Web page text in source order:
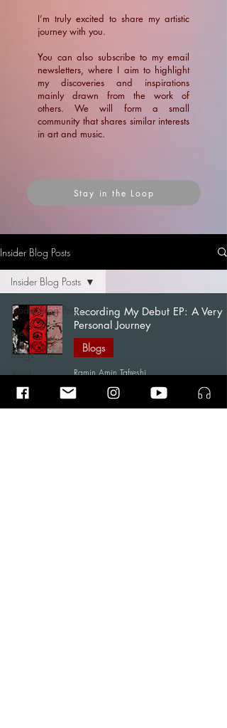
​I’m truly excited to share my artistic
journey with you.
You can also subscribe to my email
newsletters, where I aim to highlight
my discoveries and inspirations
mainly drawn from the work of
others. We will form a small
community that shares similar interests
in art and music.
Stay in the Loop
Insider Blog Posts
Insider Blog Posts
News
Blogs
Articles
Insider Blog Posts
Recording My Debut EP: A Very
Personal Journey
Blogs
Ramin Amin Tafreshi
Apr 7
15 min read